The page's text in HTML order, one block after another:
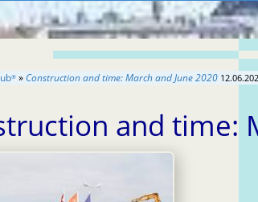
® » Construction and time: March and June 2020
and time: